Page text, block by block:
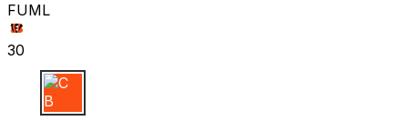
FUML
30
C B